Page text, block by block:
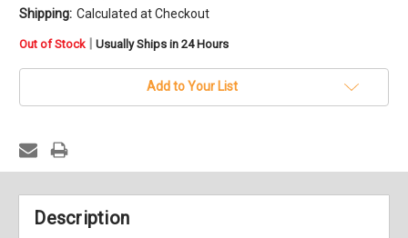
Shipping: Calculated at Checkout
in
Out of Stock | Usually Ships in 24 Hours
Add to Your List
Description